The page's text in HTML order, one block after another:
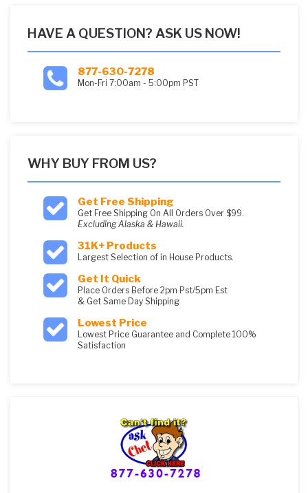
HAVE A QUESTION? ASK US NOW!
877-630-7278
Mon-Fri 7:00am - 5:00pm PST
WHY BUY FROM US?
Get Free Shipping
Get Free Shipping On All Orders Over $99.
Excluding Alaska & Hawaii.
31K+ Products
Largest Selection of in House Products.
Get It Quick
Place Orders Before 2pm Pst/5pm Est
& Get Same Day Shipping
Lowest Price
Lowest Price Guarantee and Complete 100%
Satisfaction